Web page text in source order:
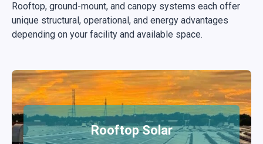
Rooftop, ground-mount, and canopy systems each offer
unique structural, operational, and energy advantages
depending on your facility and available space.
Rooftop Solar